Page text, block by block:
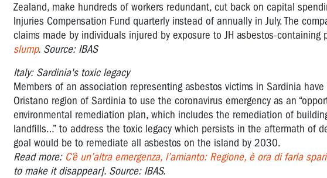
Zealand, make hundreds of workers redundant, cut back on capital
Injuries Compensation Fund quarterly instead of annually in July. The
claims made by individuals injured by exposure to JH asbestos-containing
slump. Source: IBAS
Italy: Sardinia's toxic legacy
Members of an association representing asbestos victims in Sardinia
Oristano region of Sardinia to use the coronavirus emergency as an
environmental remediation plan, which includes the remediation of
landfills…” to address the toxic legacy which persists in the aftermath of
goal would be to remediate all asbestos on the island by 2030.
Read more: C’è un’altra emergenza, l’amianto: Regione, è ora di farla
to make it disappear]. Source: IBAS.